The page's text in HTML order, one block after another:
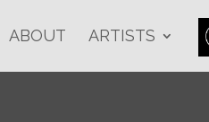
ABOUT ARTISTS